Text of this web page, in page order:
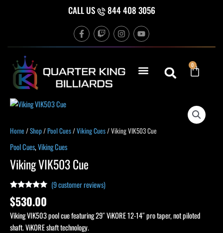
CALL US 844 408 3056
F
a
c
o
o
k
T
w
i
h
I
n
s
g
r
Y
o
u
b
e
0
Cart
Home /Shop/Pool Cues/Viking Cues/ Viking VIK503 Cue
Pool Cues,Viking Cues
Viking VIK503 Cue
Rated
out of 5
based on
9
customer
ratings
(9customer reviews)
$530.00
Viking VIK503 pool cue featuring 29″ ViKORE 12-14″ pro taper, not piloted
shaft. ViKORE shaft technology.
Viking
Cue